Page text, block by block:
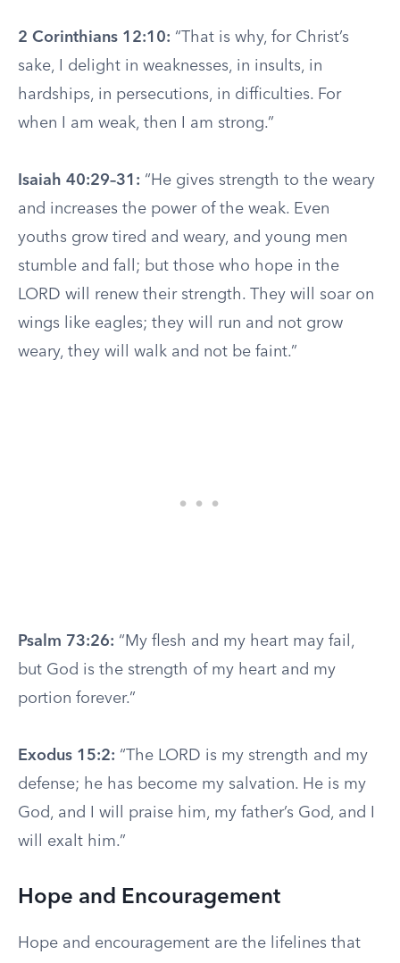
2 Corinthians 12:10: “That is why, for Christ’s
sake, I delight in weaknesses, in insults, in
hardships, in persecutions, in difficulties. For
when I am weak, then I am strong.”
Isaiah 40:29–31: “He gives strength to the weary
and increases the power of the weak. Even
youths grow tired and weary, and young men
stumble and fall; but those who hope in the
LORD will renew their strength. They will soar on
wings like eagles; they will run and not grow
weary, they will walk and not be faint.”
Psalm 73:26: “My flesh and my heart may fail,
but God is the strength of my heart and my
portion forever.”
Exodus 15:2: “The LORD is my strength and my
defense; he has become my salvation. He is my
God, and I will praise him, my father’s God, and I
will exalt him.”
Hope and Encouragement
Hope and encouragement are the lifelines that